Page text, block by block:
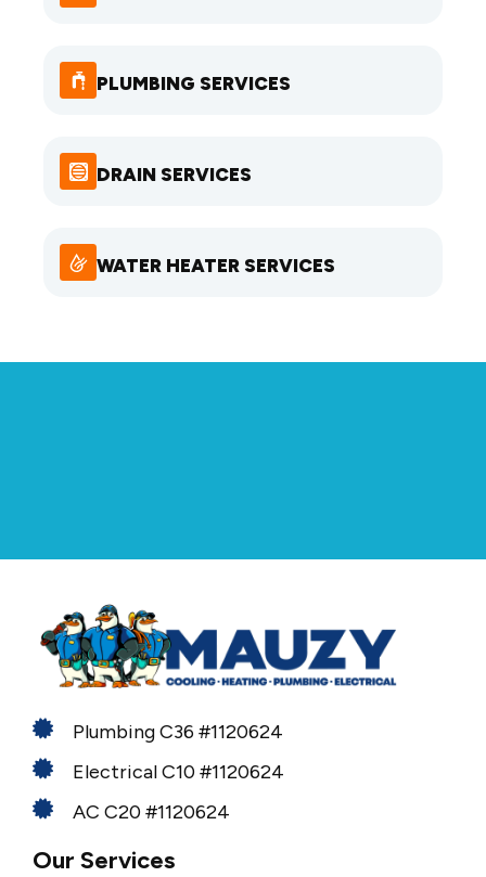
PLUMBING SERVICES
DRAIN SERVICES
WATER HEATER SERVICES
Plumbing C36 #1120624
Electrical C10 #1120624
AC C20 #1120624
Our Services